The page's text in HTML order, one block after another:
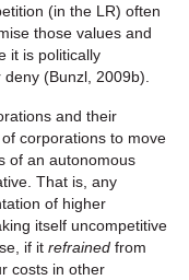
(in the LR) often
those values and
it is politically
(Bunzl, 2009b).
and their
corporations to move
of an autonomous
That is, any
of higher
itself uncompetitive
if it refrained from
costs in other